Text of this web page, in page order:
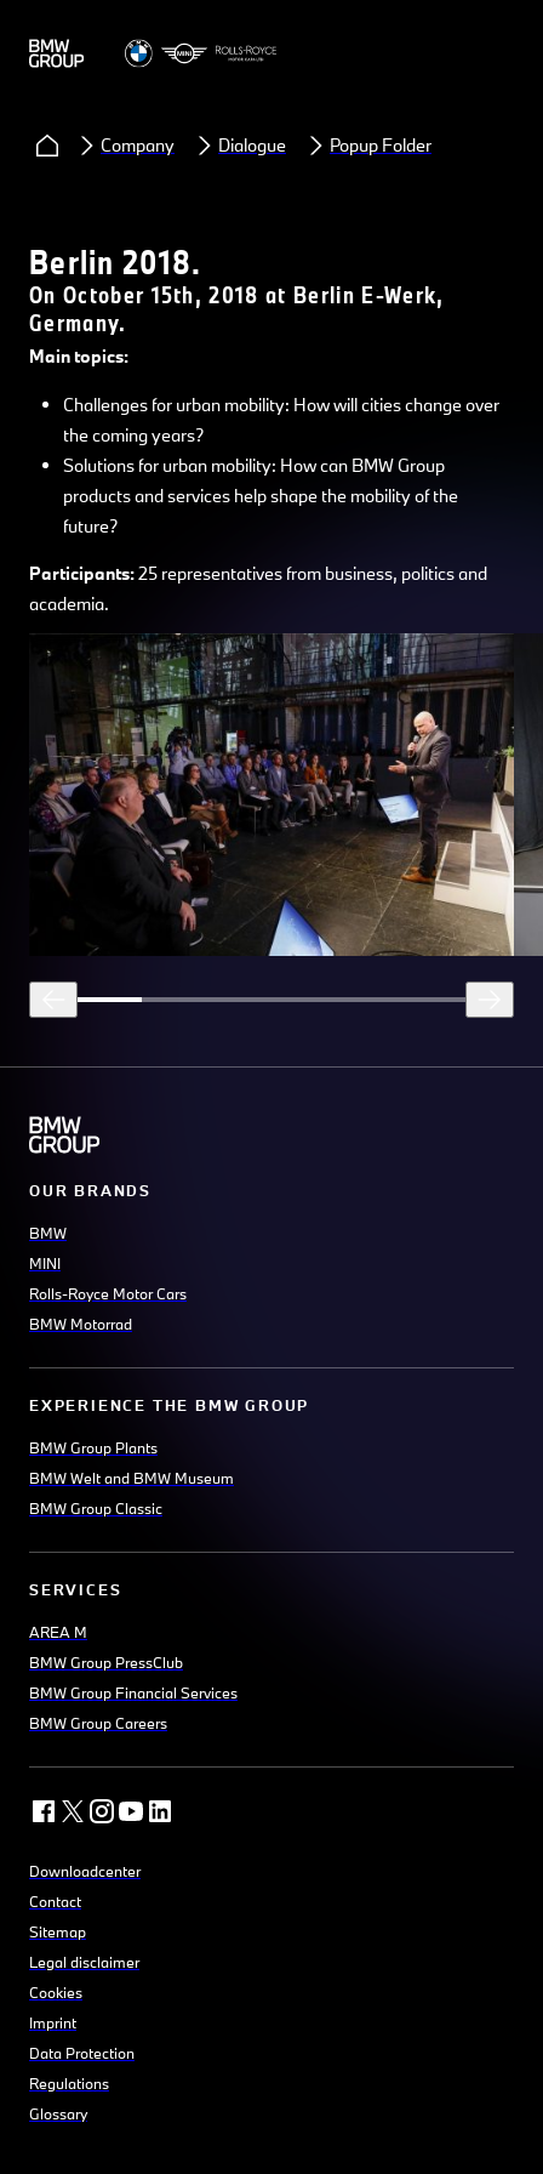
Company Dialogue Popup Folder
Berlin 2018.
On October 15th, 2018 at Berlin E-Werk,
Germany.
Main topics:
Challenges for urban mobility: How will cities change over
the coming years?
Solutions for urban mobility: How can BMW Group
products and services help shape the mobility of the
future?
Participants:25 representatives from business, politics and
academia.
OUR BRANDS
BMW
MINI
Rolls-Royce Motor Cars
BMW Motorrad
EXPERIENCE THE BMW GROUP
BMW Group Plants
BMW Welt and BMW Museum
BMW Group Classic
SERVICES
AREA M
BMW Group PressClub
BMW Group Financial Services
BMW Group Careers
Downloadcenter
Contact
Sitemap
Legal disclaimer
Cookies
Imprint
Data Protection
Regulations
Glossary